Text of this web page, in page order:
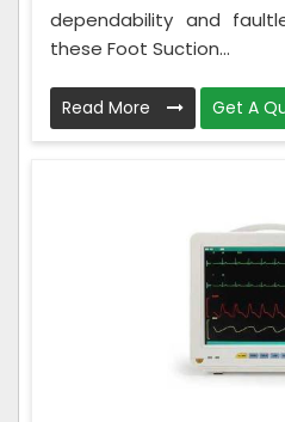
dependability and
these Foot Suction...
Read More Get A